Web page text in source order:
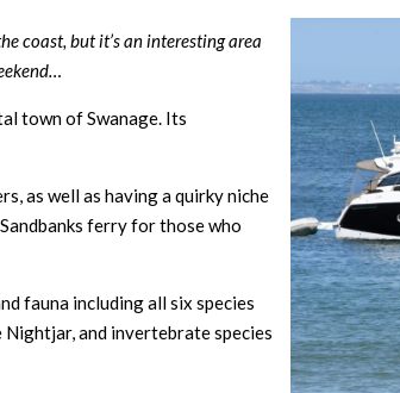
coast, but it’s an interesting area
town of Swanage. Its
as well as having a quirky niche
ferry for those who
fauna including all six species
and invertebrate species